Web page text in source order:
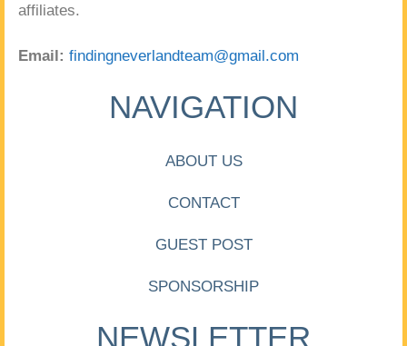
affiliates.
Email: findingneverlandteam@gmail.com
NAVIGATION
ABOUT US
CONTACT
GUEST POST
SPONSORSHIP
NEWSLETTER